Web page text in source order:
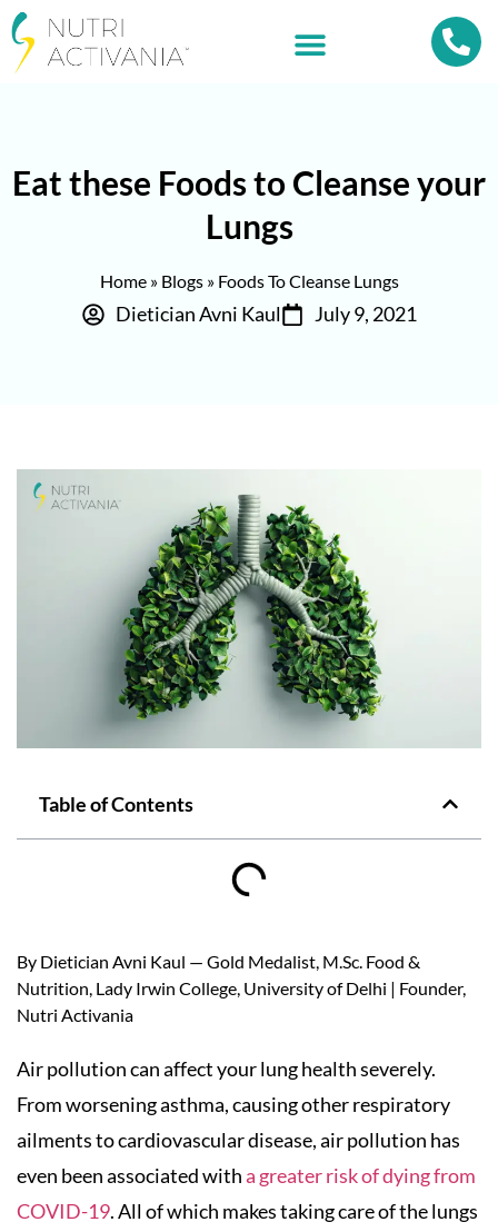
Eat these Foods to Cleanse your
Lungs
Home» Blogs» Foods To Cleanse Lungs
Dietician Avni Kaul July 9, 2021
Table of Contents
By Dietician Avni Kaul — Gold Medalist, M.Sc. Food &
Nutrition, Lady Irwin College, University of Delhi | Founder,
Nutri Activania
Air pollution can affect your lung health severely.
From worsening asthma, causing other respiratory
ailments to cardiovascular disease, air pollution has
even been associated witha greater risk of dying from
COVID-19. All of which makes taking care of the lungs